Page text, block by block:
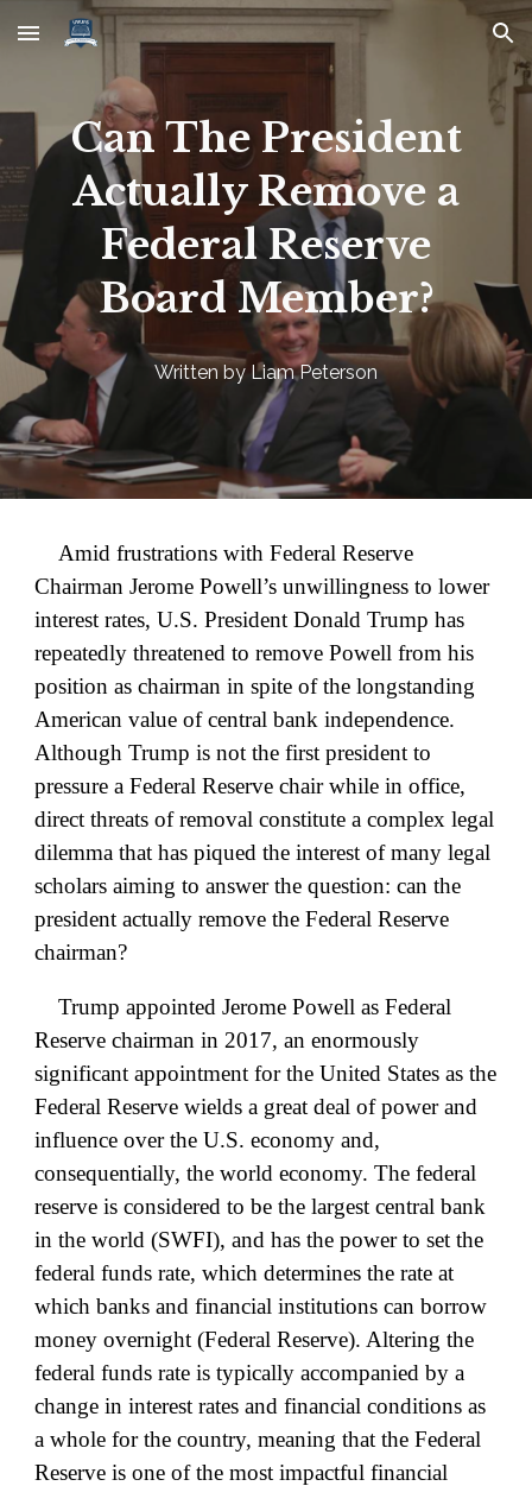
Skip to main content Skip to navigation
Can The President
Actually Remove a
Federal Reserve
Board Member?
Written by Liam Peterson
Amid frustrations with Federal Reserve
Chairman Jerome Powell’s unwillingness to lower
interest rates, U.S. President Donald Trump has
repeatedly threatened to remove Powell from his
position as chairman in spite of the longstanding
American value of central bank independence.
Although Trump is not the first president to
pressure a Federal Reserve chair while in office,
direct threats of removal constitute a complex legal
dilemma that has piqued the interest of many legal
scholars aiming to answer the question: can the
president actually remove the Federal Reserve
chairman?
Trump appointed Jerome Powell as Federal
Reserve chairman in 2017, an enormously
significant appointment for the United States as the
Federal Reserve wields a great deal of power and
influence over the U.S. economy and,
consequentially, the world economy. The federal
reserve is considered to be the largest central bank
in the world (SWFI), and has the power to set the
federal funds rate, which determines the rate at
which banks and financial institutions can borrow
money overnight (Federal Reserve). Altering the
federal funds rate is typically accompanied by a
change in interest rates and financial conditions as
a whole for the country, meaning that the Federal
Reserve is one of the most impactful financial